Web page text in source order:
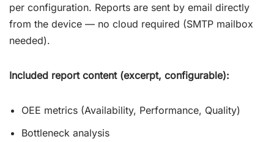
per configuration. Reports are sent by email directly
from the device — no cloud required (SMTP mailbox
needed).
Included report content (excerpt, configurable):
OEE metrics (Availability, Performance, Quality)
Bottleneck analysis